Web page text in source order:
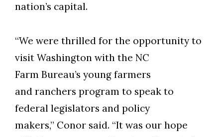
nation’s capital.
“We were thrilled for the opportunity to
visit Washington with the NC
Farm Bureau’s young farmers
and ranchers program to speak to
federal legislators and policy
makers,” Conor said. “It was our hope